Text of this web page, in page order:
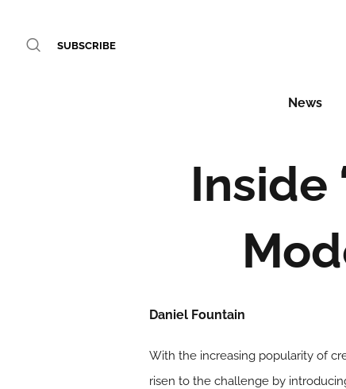
SUBSCRIBE
News
Inside
Daniel Fountain
With the increasing popularity of
risen to the challenge by